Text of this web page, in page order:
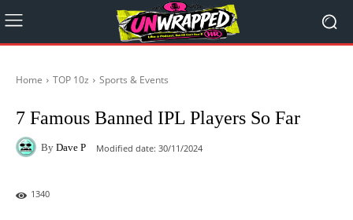
Home TOP 10z Sports & Events
7 Famous Banned IPL Players So Far
By Dave P Modified date: 30/11/2024
1340